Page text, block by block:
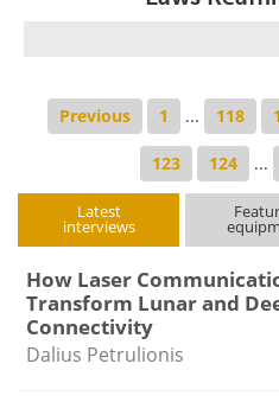
Previous 1 ... 118
123 124 ...
Latest
interviews
How Laser
Transform Lunar and
Connectivity
Dalius Petrulionis